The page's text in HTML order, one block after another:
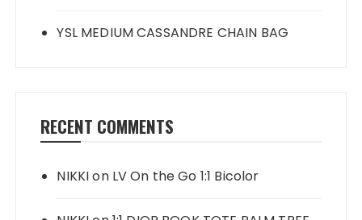
YSL MEDIUM CASSANDRE CHAIN BAG
RECENT COMMENTS
NIKKIon LV On the Go 1:1 Bicolor